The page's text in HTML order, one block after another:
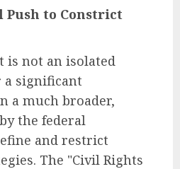
Push to Constrict
is not an isolated
significant
a much broader,
the federal
and restrict
The "Civil Rights